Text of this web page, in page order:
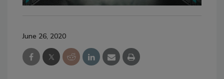
June 26, 2020